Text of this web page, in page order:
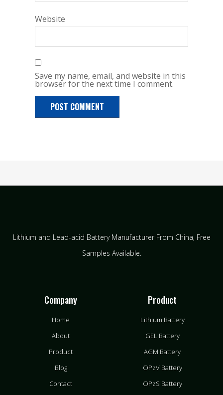
Website
Save my name, email, and website in this
browser for the next time I comment.
Lithium and Lead-acid Battery Manufacturer From China​, Free
Samples Available.
Company
Home
About
Product
Blog
Contact
Product
Lithium Battery
GEL Battery
AGM Battery
OPzV Battery
OPzS Battery